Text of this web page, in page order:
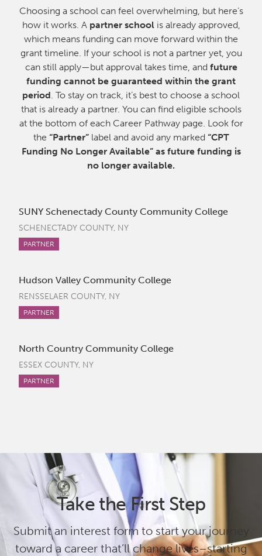
Choosing a school can feel overwhelming, but here’s
how it works. A partner schoolis already approved,
which means funding can move forward within the
grant timeline. If your school is not a partner yet, you
can still apply—but approval takes time, and future
funding cannot be guaranteed within the grant
period. To stay on track, it’s best to choose a school
that is already a partner. You can find eligible schools
at the bottom of each Career Pathway page. Look for
the “Partner”label and avoid any marked “CPT
Funding No Longer Available” as future funding is
no longer available.
SUNY Schenectady County Community College
SCHENECTADY COUNTY, NY
PARTNER
Hudson Valley Community College
RENSSELAER COUNTY, NY
PARTNER
North Country Community College
ESSEX COUNTY, NY
PARTNER
Take the First Step
Submit an interest form to start your journey
toward a career that’ll change lives–starting